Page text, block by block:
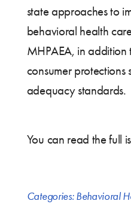
state approaches to
behavioral health
MHPAEA, in
consumer protections
adequacy standards.
You can read the full
Categories:Behavioral